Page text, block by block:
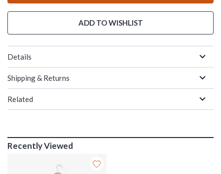
ADD TO WISHLIST
Details
Shipping & Returns
Related
Recently Viewed